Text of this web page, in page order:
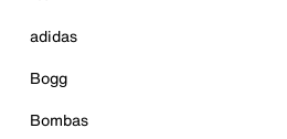
adidas
Bogg
Bombas